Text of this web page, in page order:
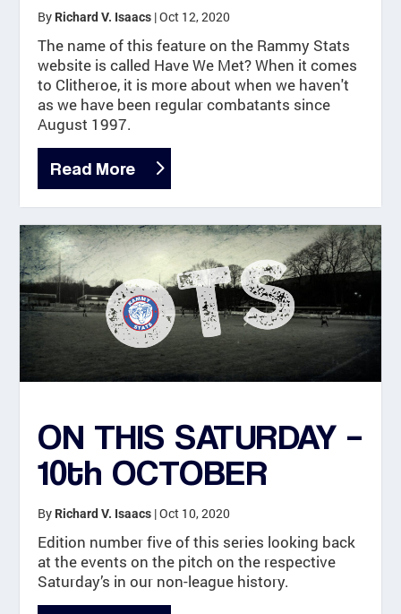
By Richard V. Isaacs |Oct 12, 2020
The name of this feature on the Rammy Stats
website is called Have We Met? When it comes
to Clitheroe, it is more about when we haven't
as we have been regular combatants since
August 1997.
Read More
ON THIS SATURDAY –
10th OCTOBER
By Richard V. Isaacs |Oct 10, 2020
Edition number five of this series looking back
at the events on the pitch on the respective
Saturday’s in our non-league history.